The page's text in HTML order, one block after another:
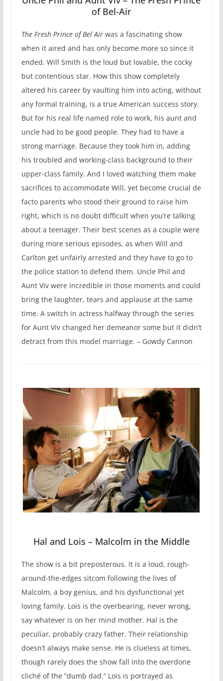
of Bel-Air
The Fresh Prince of Bel Airwas a fascinating show
when it aired and has only become more so since it
ended. Will Smith is the loud but lovable, the cocky
but contentious star. How this show completely
altered his career by vaulting him into acting, without
any formal training, is a true American success story.
But for his real life named role to work, his aunt and
uncle had to be good people. They had to have a
strong marriage. Because they took him in, adding
his troubled and working-class background to their
upper-class family. And I loved watching them make
sacrifices to accommodate Will, yet become crucial de
facto parents who stood their ground to raise him
right, which is no doubt difficult when you’re talking
about a teenager. Their best scenes as a couple were
during more serious episodes, as when Will and
Carlton get unfairly arrested and they have to go to
the police station to defend them. Uncle Phil and
Aunt Viv were incredible in those moments and could
bring the laughter, tears and applause at the same
time. A switch in actress halfway through the series
for Aunt Viv changed her demeanor some but it didn’t
detract from this model marriage. – Gowdy Cannon
Hal and Lois – Malcolm in the Middle
The show is a bit preposterous. It is a loud, rough-
around-the-edges sitcom following the lives of
Malcolm, a boy genius, and his dysfunctional yet
loving family. Lois is the overbearing, never wrong,
say whatever is on her mind mother. Hal is the
peculiar, probably crazy father. Their relationship
doesn’t always make sense. He is clueless at times,
though rarely does the show fall into the overdone
cliché of the “dumb dad.” Lois is portrayed as